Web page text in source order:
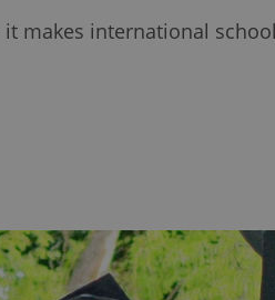
makes international